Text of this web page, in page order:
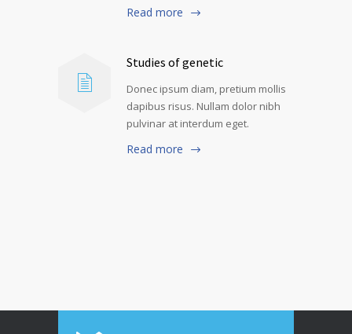
Read more
Studies of genetic
Donec ipsum diam, pretium mollis
dapibus risus. Nullam dolor nibh
pulvinar at interdum eget.
Read more